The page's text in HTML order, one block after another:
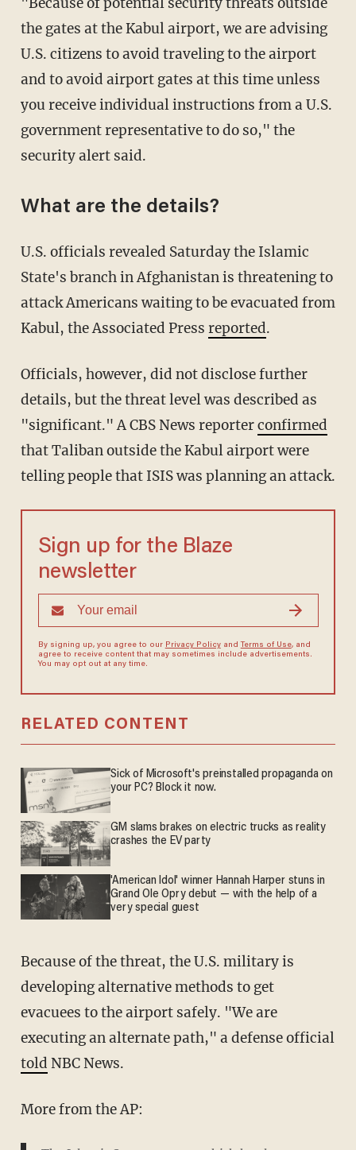
the gates at the Kabul airport, we are advising
U.S. citizens to avoid traveling to the airport
and to avoid airport gates at this time unless
you receive individual instructions from a U.S.
government representative to do so," the
security alert said.
What are the details?
U.S. officials revealed Saturday the Islamic
State's branch in Afghanistan is threatening to
attack Americans waiting to be evacuated from
Kabul, the Associated Press reported.
Officials, however, did not disclose further
details, but the threat level was described as
"significant." A CBS News reporterconfirmed
that Taliban outside the Kabul airport were
telling people that ISIS was planning an attack.
Sign up for the Blaze
newsletter
By signing up, you agree to our Privacy Policyand Terms of Use, and
agree to receive content that may sometimes include advertisements.
You may opt out at any time.
RELATED CONTENT
Sick of Microsoft's preinstalled propaganda on
your PC? Block it now.
GM slams brakes on electric trucks as reality
crashes the EV party
'American Idol' winner Hannah Harper stuns in
Grand Ole Opry debut — with the help of a
very special guest
Because of the threat, the U.S. military is
developing alternative methods to get
evacuees to the airport safely. "We are
executing an alternate path," a defense official
told NBC News.
More from the AP: